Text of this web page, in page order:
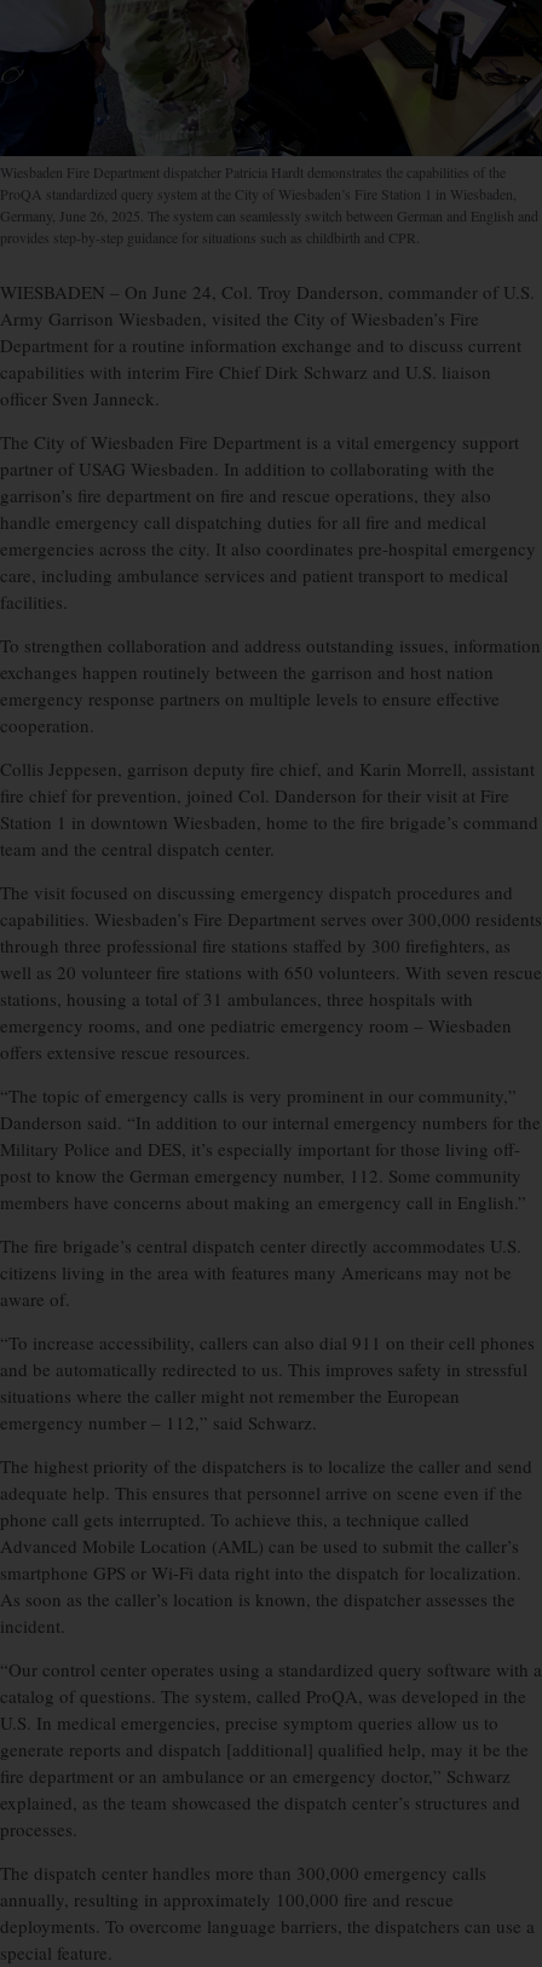
Wiesbaden Fire Department dispatcher Patricia Hardt demonstrates the capabilities of the
ProQA standardized query system at the City of Wiesbaden’s Fire Station 1 in Wiesbaden,
Germany, June 26, 2025. The system can seamlessly switch between German and English and
provides step-by-step guidance for situations such as childbirth and CPR.
WIESBADEN – On June 24, Col. Troy Danderson, commander of U.S.
Army Garrison Wiesbaden, visited the City of Wiesbaden’s Fire
Department for a routine information exchange and to discuss current
capabilities with interim Fire Chief Dirk Schwarz and U.S. liaison
officer Sven Janneck.
The City of Wiesbaden Fire Department is a vital emergency support
partner of USAG Wiesbaden. In addition to collaborating with the
garrison’s fire department on fire and rescue operations, they also
handle emergency call dispatching duties for all fire and medical
emergencies across the city. It also coordinates pre-hospital emergency
care, including ambulance services and patient transport to medical
facilities.
To strengthen collaboration and address outstanding issues, information
exchanges happen routinely between the garrison and host nation
emergency response partners on multiple levels to ensure effective
cooperation.
Collis Jeppesen, garrison deputy fire chief, and Karin Morrell, assistant
fire chief for prevention, joined Col. Danderson for their visit at Fire
Station 1 in downtown Wiesbaden, home to the fire brigade’s command
team and the central dispatch center.
The visit focused on discussing emergency dispatch procedures and
capabilities. Wiesbaden’s Fire Department serves over 300,000 residents
through three professional fire stations staffed by 300 firefighters, as
well as 20 volunteer fire stations with 650 volunteers. With seven rescue
stations, housing a total of 31 ambulances, three hospitals with
emergency rooms, and one pediatric emergency room – Wiesbaden
offers extensive rescue resources.
“The topic of emergency calls is very prominent in our community,”
Danderson said. “In addition to our internal emergency numbers for the
Military Police and DES, it’s especially important for those living off-
post to know the German emergency number, 112. Some community
members have concerns about making an emergency call in English.”
The fire brigade’s central dispatch center directly accommodates U.S.
citizens living in the area with features many Americans may not be
aware of.
“To increase accessibility, callers can also dial 911 on their cell phones
and be automatically redirected to us. This improves safety in stressful
situations where the caller might not remember the European
emergency number – 112,” said Schwarz.
The highest priority of the dispatchers is to localize the caller and send
adequate help. This ensures that personnel arrive on scene even if the
phone call gets interrupted. To achieve this, a technique called
Advanced Mobile Location (AML) can be used to submit the caller’s
smartphone GPS or Wi-Fi data right into the dispatch for localization.
As soon as the caller’s location is known, the dispatcher assesses the
incident.
“Our control center operates using a standardized query software with a
catalog of questions. The system, called ProQA, was developed in the
U.S. In medical emergencies, precise symptom queries allow us to
generate reports and dispatch [additional] qualified help, may it be the
fire department or an ambulance or an emergency doctor,” Schwarz
explained, as the team showcased the dispatch center’s structures and
processes.
The dispatch center handles more than 300,000 emergency calls
annually, resulting in approximately 100,000 fire and rescue
deployments. To overcome language barriers, the dispatchers can use a
special feature.